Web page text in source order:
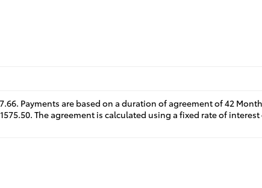
Payments are based on a duration of agreement of 42
The agreement is calculated using a fixed rate of interest